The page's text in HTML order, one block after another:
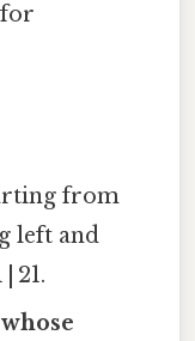
from
left and
21.